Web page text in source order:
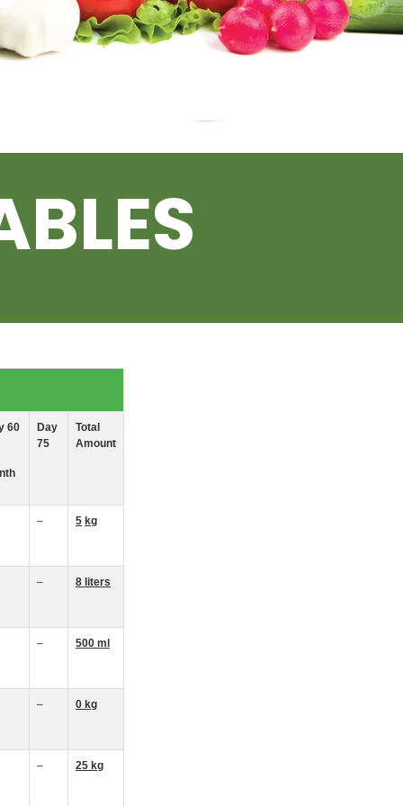
60
Day
75
Total
Amount
– 5 kg
– 8 liters
– 500 ml
– 0 kg
– 25 kg